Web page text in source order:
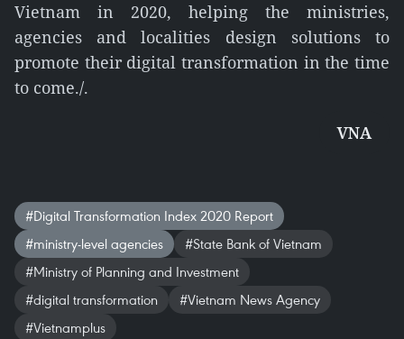
Vietnam in 2020, helping the ministries,
agencies and localities design solutions to
promote their digital transformation in the time
to come./.
VNA
#Digital Transformation Index 2020 Report
#ministry-level agencies
#State Bank of Vietnam
#Ministry of Planning and Investment
#digital transformation
#Vietnam News Agency
#Vietnamplus